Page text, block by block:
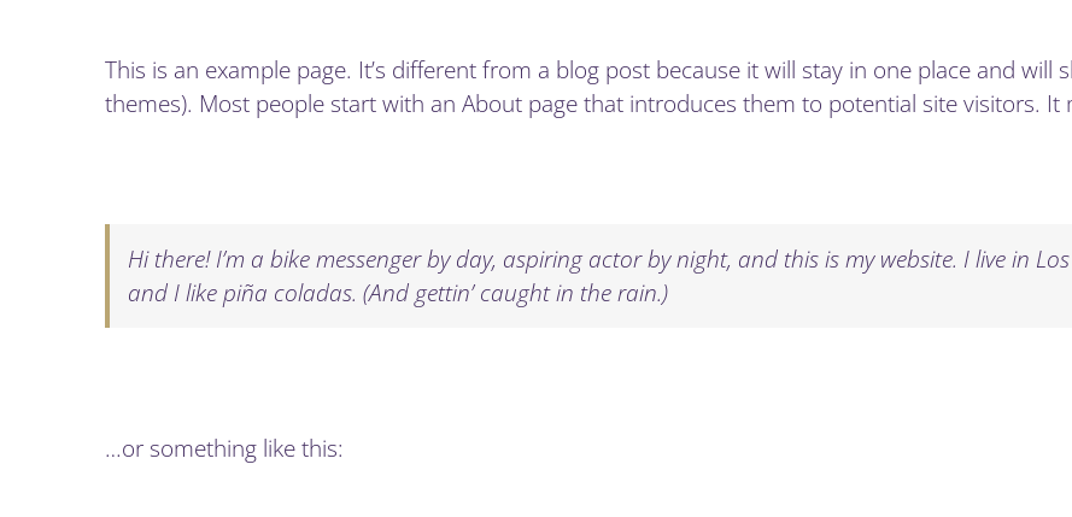
This is an example page. It’s different from a blog post because it will stay in one place and
themes). Most people start with an About page that introduces them to potential site visitors. It
Hi there! I’m a bike messenger by day, aspiring actor by night, and this is my website. I live in
and I like piña coladas. (And gettin’ caught in the rain.)
…or something like this: